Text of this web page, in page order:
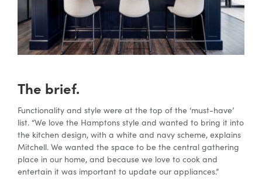
The brief.
Functionality and style were at the top of the ‘must-have’
list. “We love the Hamptons style and wanted to bring it into
the kitchen design, with a white and navy scheme, explains
Mitchell. We wanted the space to be the central gathering
place in our home, and because we love to cook and
entertain it was important to update our appliances.”